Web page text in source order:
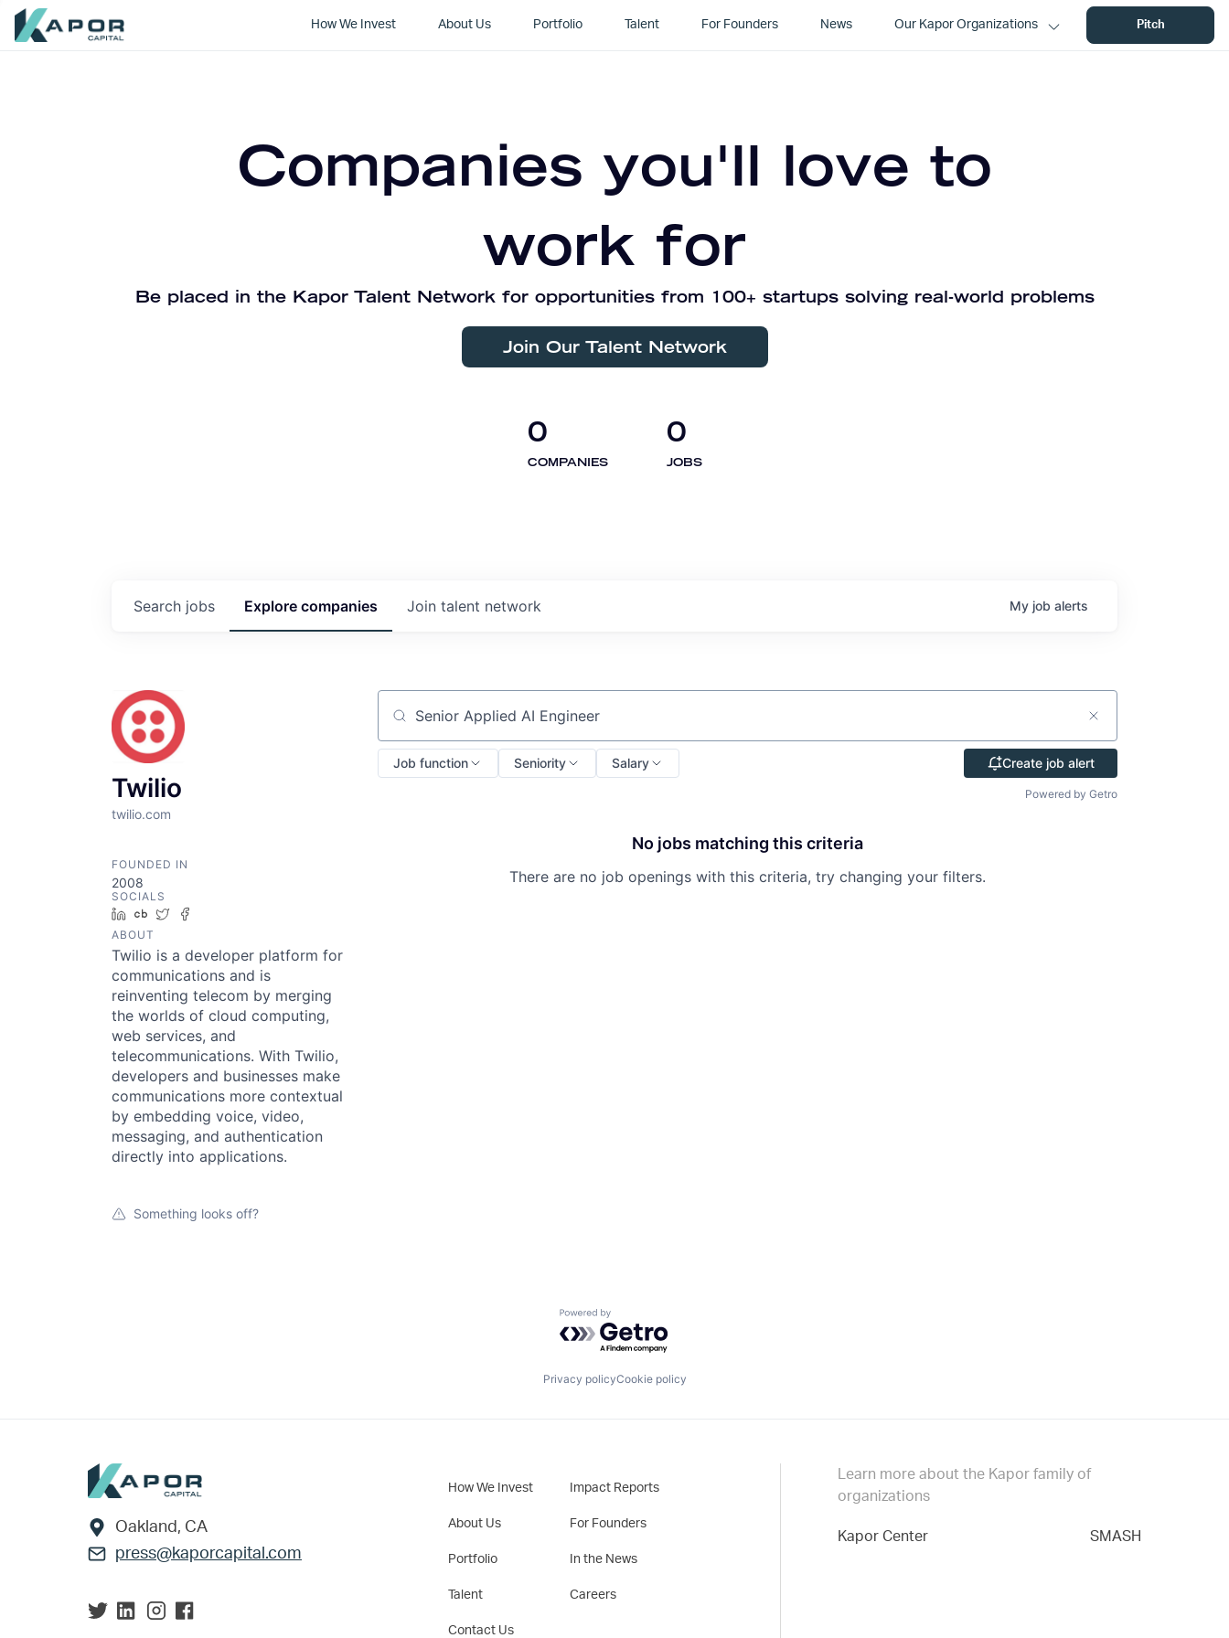
How We Invest About Us Portfolio Talent For Founders News Our Kapor Organizations Pitch
Companies you'll love to
work for
Be placed in the Kapor Talent Network for opportunities from 100+ startups solving real-world problems
Join Our Talent Network
0
COMPANIES
0
JOBS
Search jobs Explore companies Join talent network My job alerts
Twilio
twilio.com
FOUNDED IN
2008
SOCIALS
LinkedIn
Crunchbase
Twitter
ABOUT
Twilio is a developer platform for
communications and is
reinventing telecom by merging
the worlds of cloud computing,
web services, and
telecommunications. With Twilio,
developers and businesses make
communications more contextual
by embedding voice, video,
messaging, and authentication
directly into applications.
Something looks off?
Search by title or keyword
Job function Seniority Salary Create job alert
Powered by Getro
No jobs matching this criteria
There are no job openings with this criteria, try changing your filters.
Powered by Getro.com
Privacy policyCookie policy
Footer
Oakland, CA
press@kaporcapital.com
How We Invest
About Us
Portfolio
Talent
Contact Us
Impact Reports
For Founders
In the News
Careers
Learn more about the Kapor family of
organizations
Kapor Center SMASH